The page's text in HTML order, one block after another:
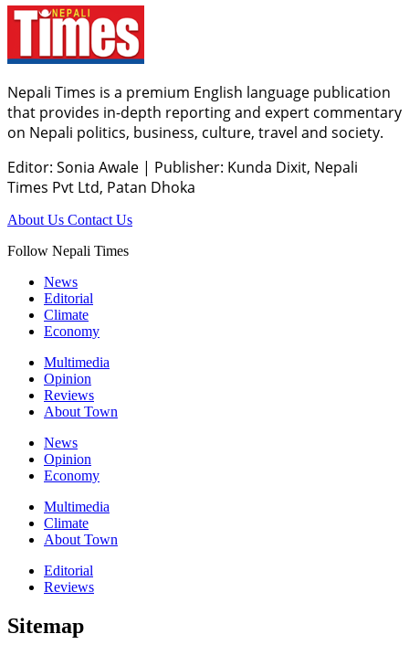
Nepali Times is a premium English language publication
that provides in-depth reporting and expert commentary
on Nepali politics, business, culture, travel and society.
Editor: Sonia Awale | Publisher: Kunda Dixit, Nepali
Times Pvt Ltd, Patan Dhoka
About Us Contact Us
Follow Nepali Times
News
Editorial
Climate
Economy
Multimedia
Opinion
Reviews
About Town
News
Opinion
Economy
Multimedia
Climate
About Town
Editorial
Reviews
Sitemap